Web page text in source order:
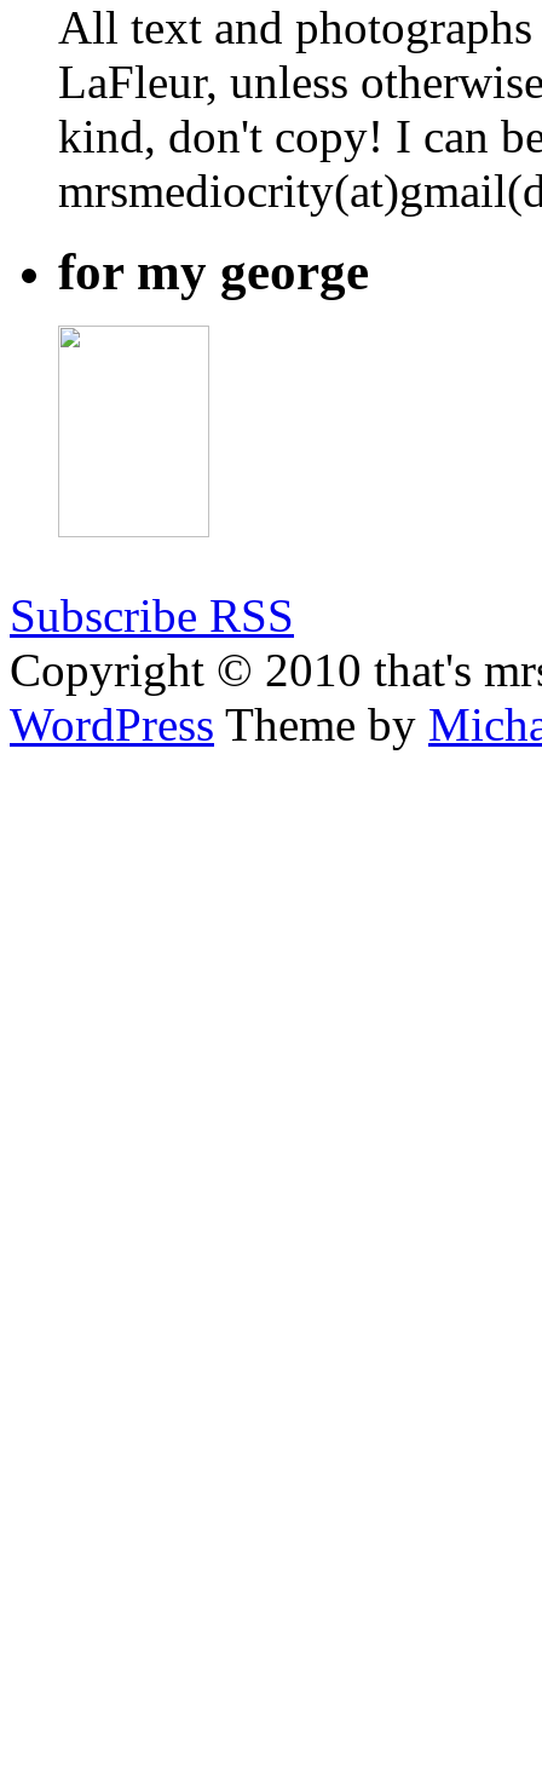
All text and
LaFleur, unless
kind, don't copy! I can
for my george
Subscribe RSS
Copyright © 2010 that's
WordPress Theme by